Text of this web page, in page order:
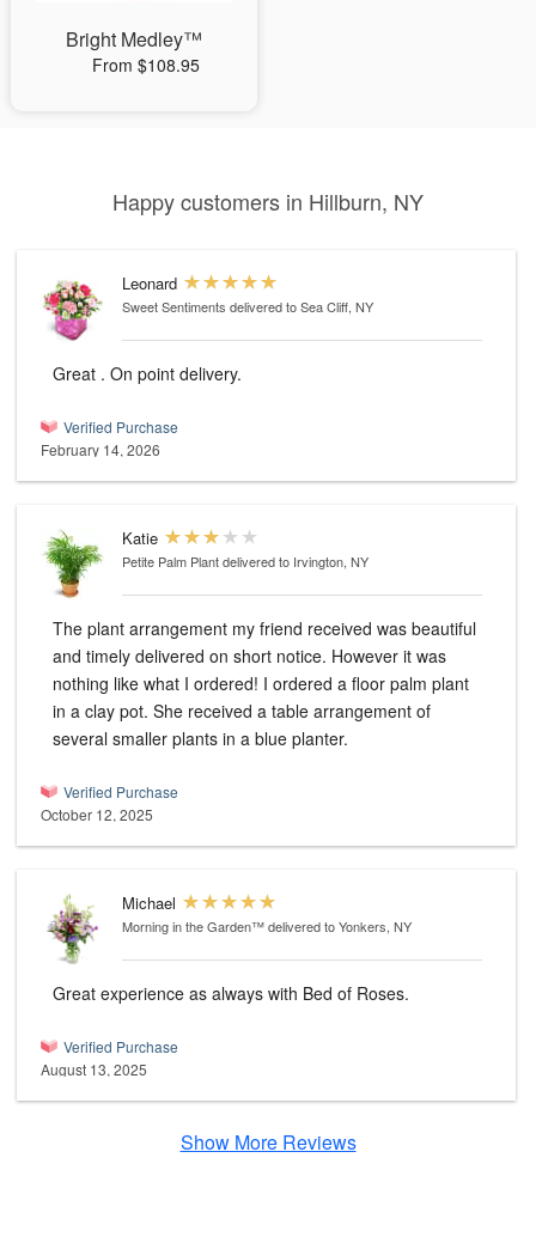
Bright Medley™
From $108.95
Happy customers in Hillburn, NY
Leonard
Sweet Sentiments delivered to Sea Cliff, NY
Great . On point delivery.
Verified Purchase
February 14, 2026
Katie
Petite Palm Plantdelivered to Irvington, NY
The plant arrangement my friend received was beautiful
and timely delivered on short notice. However it was
nothing like what I ordered! I ordered a floor palm plant
in a clay pot. She received a table arrangement of
several smaller plants in a blue planter.
Verified Purchase
October 12, 2025
Michael
Morning in the Garden™delivered to Yonkers, NY
Great experience as always with Bed of Roses.
Verified Purchase
August 13, 2025
Show More Reviews